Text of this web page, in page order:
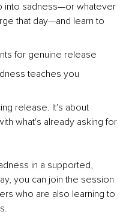
into sadness—or whatever
that day—and learn to
for genuine release
teaches you
release. It's about
what's already asking for
in a supported,
you can join the session
who are also learning to